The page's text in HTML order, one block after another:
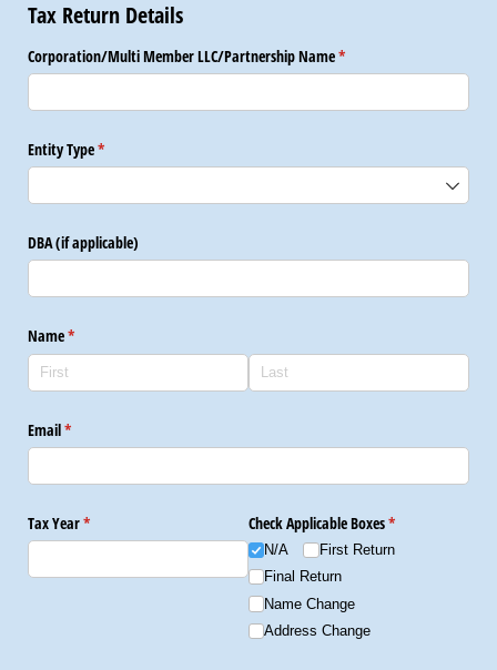
Tax Return Details
Corporation/​Multi Member LLC/​Partnership Name*
(required)
Entity Type*
(required)
DBA (if applicable)
Name*
(required)
Email*
(required)
Tax Year*
(required) Check Applicable Boxes*
(required)
N/​A
First Return
Final Return
Name Change
Address Change